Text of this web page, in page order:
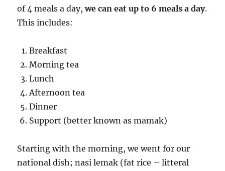
of 4 meals a day,we can eat up to 6 meals a day.
This includes:
Breakfast
Morning tea
Lunch
Afternoon tea
Dinner
Support (better known as mamak)
Starting with the morning, we went for our
national dish; nasi lemak (fat rice – litteral